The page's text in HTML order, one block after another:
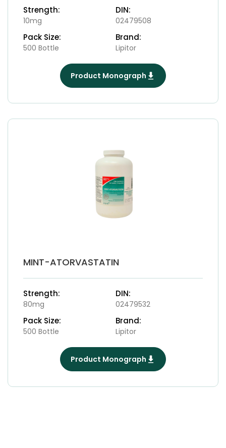
Strength:
10mg
DIN:
02479508
Pack Size:
500 Bottle
Brand:
Lipitor
Product Monograph
MINT-ATORVASTATIN
Strength:
80mg
DIN:
02479532
Pack Size:
500 Bottle
Brand:
Lipitor
Product Monograph